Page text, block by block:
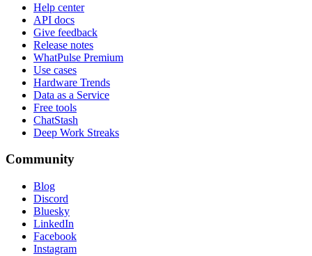
Help center
API docs
Give feedback
Release notes
WhatPulse Premium
Use cases
Hardware Trends
Data as a Service
Free tools
ChatStash
Deep Work Streaks
Community
Blog
Discord
Bluesky
LinkedIn
Facebook
Instagram